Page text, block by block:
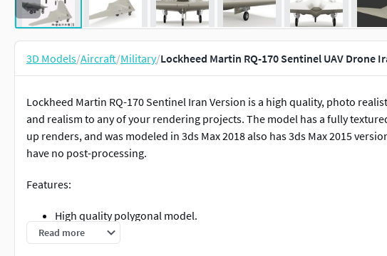
3D Models/Aircraft/Military/Lockheed Martin RQ-170 Sentinel UAV Drone
Lockheed Martin RQ-170 Sentinel Iran Version is a high quality, photo
and realism to any of your rendering projects. The model has a fully
up renders, and was modeled in 3ds Max 2018 also has 3ds Max 2015
have no post-processing.
Features:
High quality polygonal model.
Maintained Real world scale.
Read more